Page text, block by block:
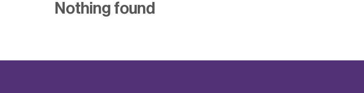
Nothing found